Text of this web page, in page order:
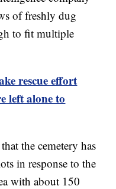
of freshly dug
to fit multiple
rescue effort
left alone to
the cemetery has
in response to the
with about 150